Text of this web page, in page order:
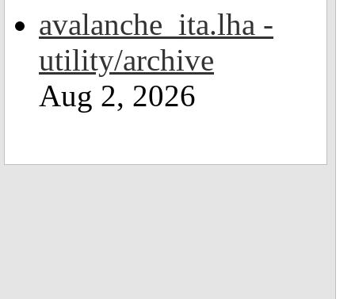
avalanche_ita.lha -
utility/archive
Aug 2, 2026